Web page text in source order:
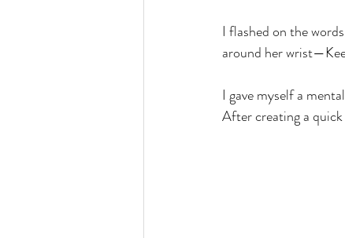
I flashed on the
around her
I gave myself a
After creating a